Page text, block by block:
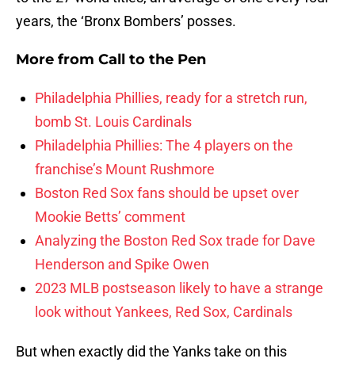
years, the ‘Bronx Bombers’ posses.
More from Call to the Pen
Philadelphia Phillies, ready for a stretch run,
bomb St. Louis Cardinals
Philadelphia Phillies: The 4 players on the
franchise’s Mount Rushmore
Boston Red Sox fans should be upset over
Mookie Betts’ comment
Analyzing the Boston Red Sox trade for Dave
Henderson and Spike Owen
2023 MLB postseason likely to have a strange
look without Yankees, Red Sox, Cardinals
But when exactly did the Yanks take on this